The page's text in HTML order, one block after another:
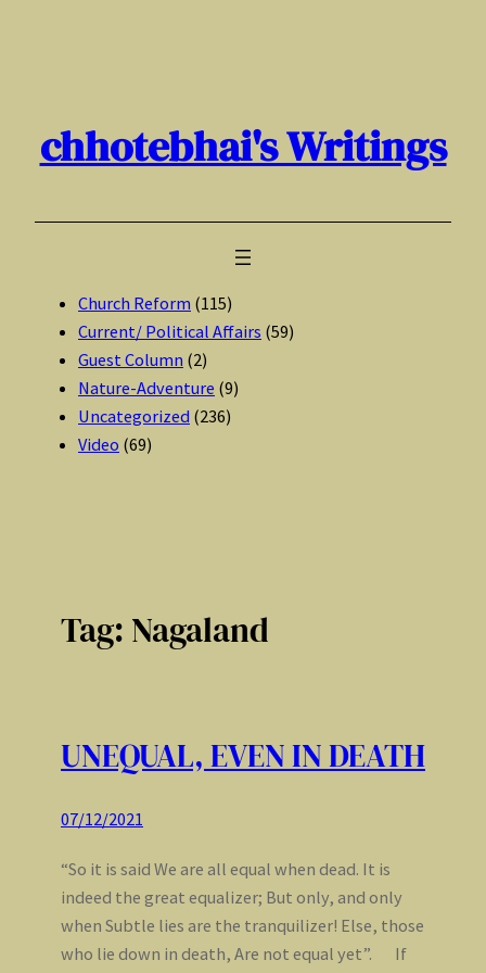
chhotebhai's Writings
Church Reform (115)
Current/ Political Affairs (59)
Guest Column (2)
Nature-Adventure (9)
Uncategorized (236)
Video (69)
Tag: Nagaland
UNEQUAL, EVEN IN DEATH
07/12/2021
“So it is said We are all equal when dead. It is
indeed the great equalizer; But only, and only
when Subtle lies are the tranquilizer! Else, those
who lie down in death, Are not equal yet”. If